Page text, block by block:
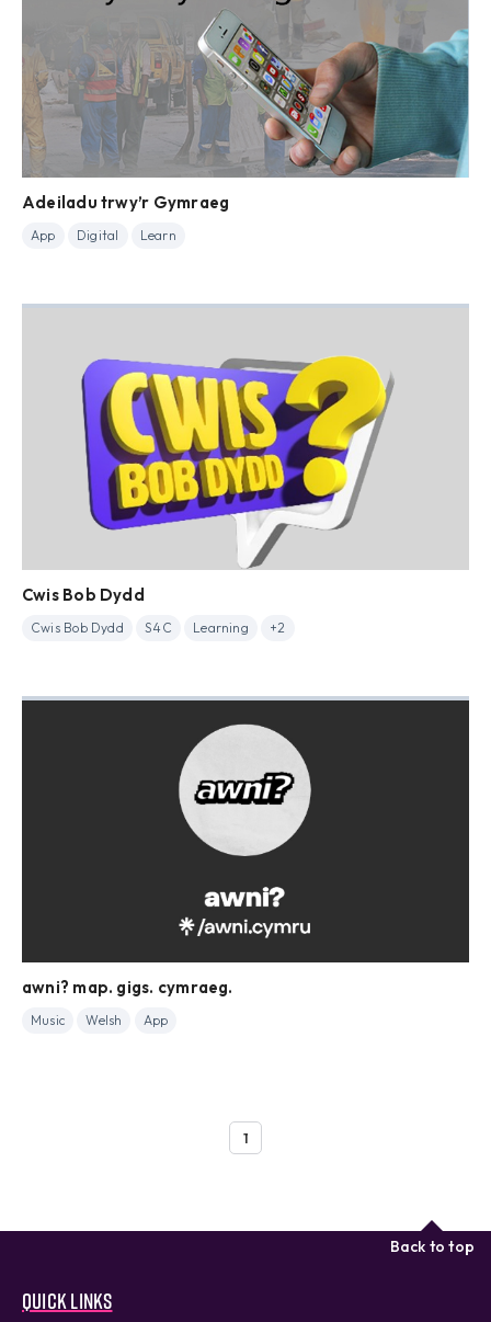
Adeiladu trwy’r Gymraeg
App Digital Learn
Cwis Bob Dydd
Cwis Bob Dydd S4C Learning +2
awni? map. gigs. cymraeg.
Music Welsh App
1
Quick links
Back to top